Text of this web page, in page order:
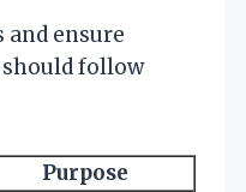
ensure
follow
Purpose